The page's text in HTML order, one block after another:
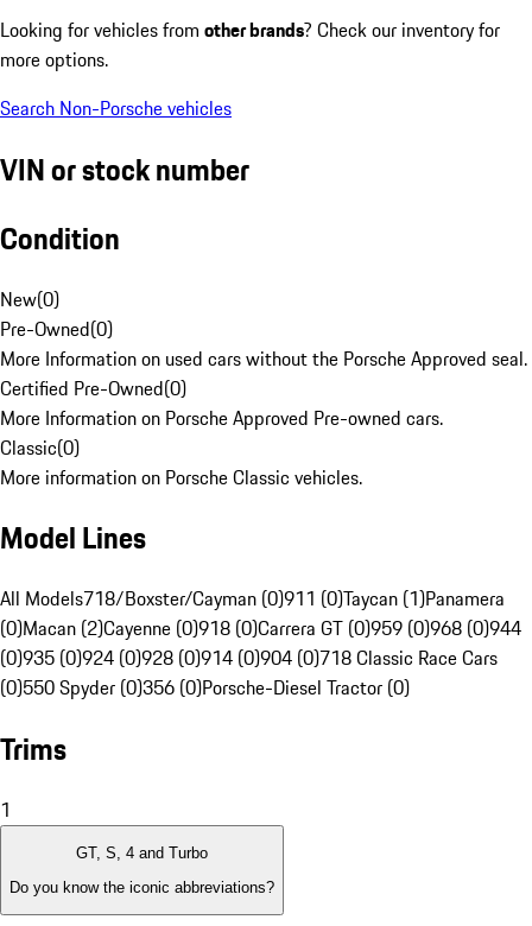
Looking for vehicles from other brands? Check our inventory for
more options.
Search Non-Porsche vehicles
VIN or stock number
Condition
New(0)
Pre-Owned(0)
More Information on used cars without the Porsche Approved seal.
Certified Pre-Owned(0)
More Information on Porsche Approved Pre-owned cars.
Classic(0)
More information on Porsche Classic vehicles.
Model Lines
All Models718/Boxster/Cayman (0)911 (0)Taycan (1)Panamera
(0)Macan (2)Cayenne (0)918 (0)Carrera GT (0)959 (0)968 (0)944
(0)935 (0)924 (0)928 (0)914 (0)904 (0)718 Classic Race Cars
(0)550 Spyder (0)356 (0)Porsche-Diesel Tractor (0)
Trims
1
GT, S, 4 and Turbo
Do you know the iconic abbreviations?